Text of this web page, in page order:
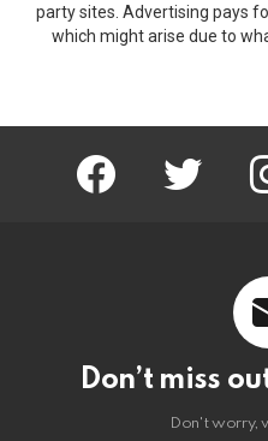
party sites. Advertising pays
which might arise due to
facebook twitter
Don’t miss
Don't worry,